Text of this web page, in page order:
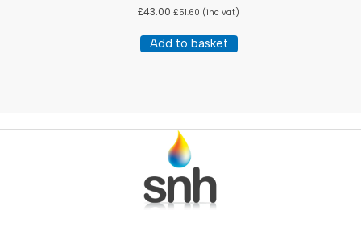
£43.00 £51.60 (inc vat)
Add to basket